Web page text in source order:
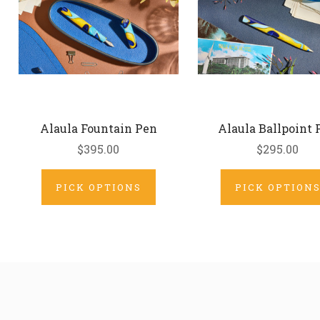
Alaula Fountain Pen
$395.00
PICK OPTIONS
Alaula Ballpoint
$295.00
PICK OPTIONS